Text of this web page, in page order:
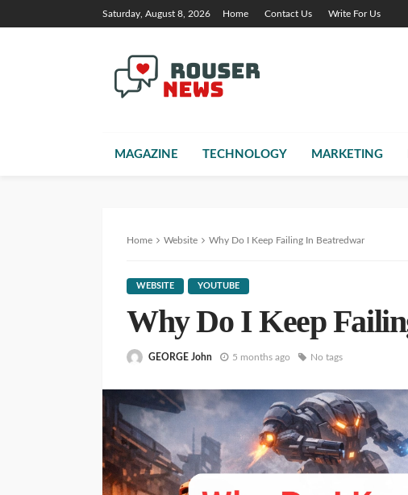
Saturday, August 8, 2026 Home Contact Us Write For Us
MAGAZINE TECHNOLOGY MARKETING
Home Website Why Do I Keep Failing In Beatredwar
WEBSITE YOUTUBE
Why Do I Keep
GEORGE John 5 months ago No tags